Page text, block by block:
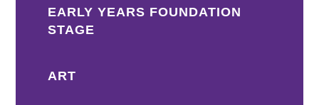
EARLY YEARS FOUNDATION
STAGE
ART